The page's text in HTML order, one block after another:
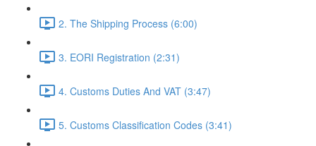
2. The Shipping Process (6:00)
3. EORI Registration (2:31)
4. Customs Duties And VAT (3:47)
5. Customs Classification Codes (3:41)